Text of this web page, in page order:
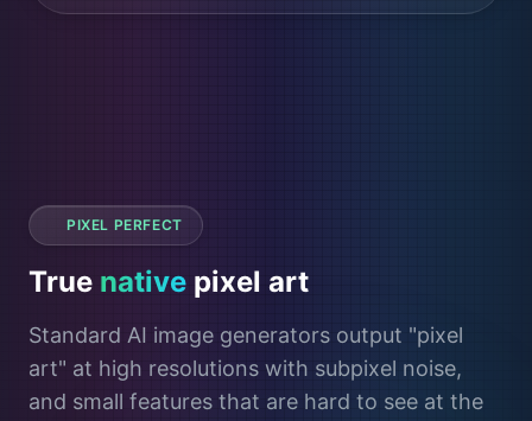
PIXEL PERFECT
True native pixel art
Standard AI image generators output "pixel
art" at high resolutions with subpixel noise,
and small features that are hard to see at the